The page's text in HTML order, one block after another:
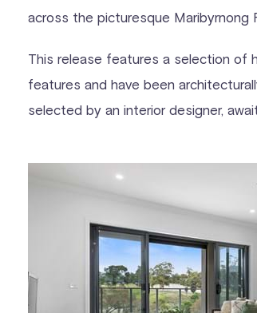
across the picturesque Maribyrnong
This release features a selection of
features and have been
selected by an interior designer,